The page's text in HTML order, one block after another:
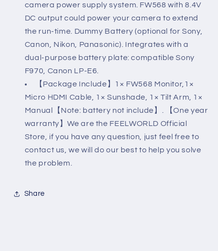
Output
Include
Arm
Output
Include
Arm
camera power supply system. FW568 with 8.4V
DC output could power your camera to extend
the run-time. Dummy Battery (optional for Sony,
Canon, Nikon, Panasonic). Integrates with a
dual-purpose battery plate: compatible Sony
F970, Canon LP-E6.
【Package Include】1× FW568 Monitor,1×
Micro HDMI Cable, 1× Sunshade, 1× Tilt Arm, 1×
Manual【Note: battery not include】. 【One year
warranty】We are the FEELWORLD Official
Store, if you have any question, just feel free to
contact us, we will do our best to help you solve
the problem.
Share